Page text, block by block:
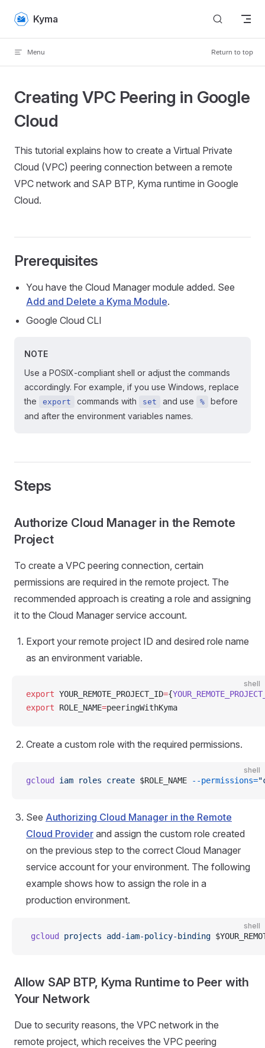
Skip to content
Kyma
Menu Return to top
Creating VPC Peering in Google
Cloud
This tutorial explains how to create a Virtual Private
Cloud (VPC) peering connection between a remote
VPC network and SAP BTP, Kyma runtime in Google
Cloud.
Prerequisites
You have the Cloud Manager module added. See
Add and Delete a Kyma Module.
Google Cloud CLI
NOTE
Use a POSIX-compliant shell or adjust the commands
accordingly. For example, if you use Windows, replace
the
export commands with set and use %
before
and after the environment variables names.
Steps
Authorize Cloud Manager in the Remote
Project
To create a VPC peering connection, certain
permissions are required in the remote project. The
recommended approach is creating a role and assigning
it to the Cloud Manager service account.
Export your remote project ID and desired role name
as an environment variable.
shell
export YOUR_REMOTE_PROJECT_ID={
export ROLE_NAME=peeringWithKyma
Create a custom role with the required permissions.
shell
gcloud iam roles create $ROLE_NAME --permissions=
See Authorizing Cloud Manager in the Remote
Cloud Provider and assign the custom role created
on the previous step to the correct Cloud Manager
service account for your environment. The following
example shows how to assign the role in a
production environment.
shell
gcloud projects add-iam-policy-binding
Allow SAP BTP, Kyma Runtime to Peer with
Your Network
Due to security reasons, the VPC network in the
remote project, which receives the VPC peering